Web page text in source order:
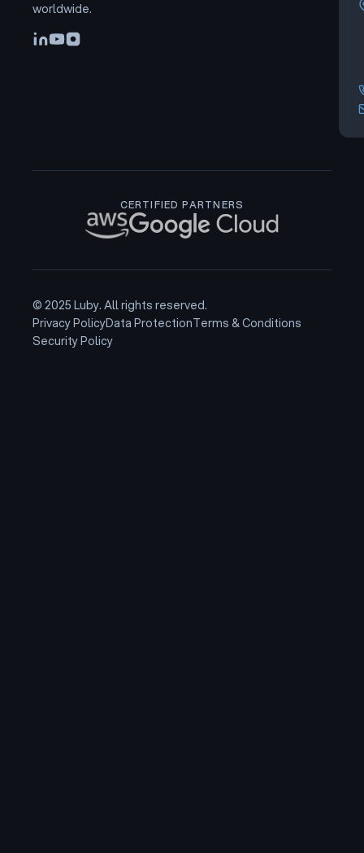
worldwide.
CERTIFIED PARTNERS
© 2025 Luby. All rights reserved.
Privacy PolicyData ProtectionTerms & Conditions
Security Policy